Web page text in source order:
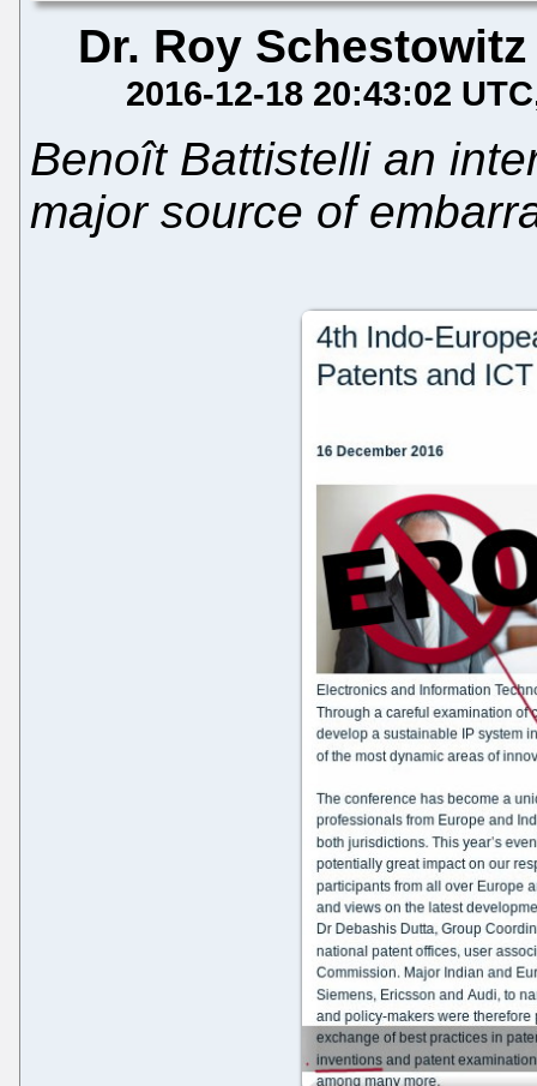
Dr. Roy Schestowitz
2016-12-18 20:43:02 UTC
Benoît Battistelli an
major source of